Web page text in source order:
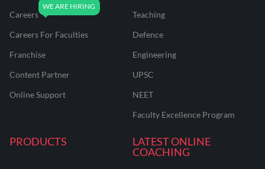
Careers
Careers For Faculties
Franchise
Content Partner
Online Support
Teaching
Defence
Engineering
UPSC
NEET
Faculty Excellence Program
PRODUCTS
LATEST ONLINE
COACHING